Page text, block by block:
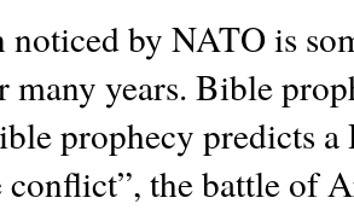
noticed by NATO is
many years. Bible
prophecy predicts a
conflict”, the battle of